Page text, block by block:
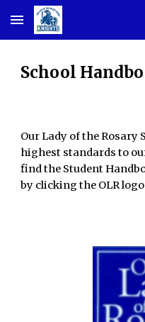
Skip to main content
School
Our Lady of the Rosary
highest standards to
find the Student
by clicking the OLR logo